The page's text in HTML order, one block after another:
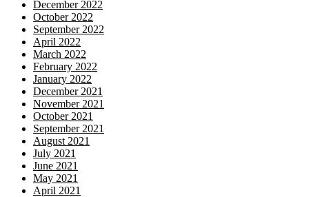
December 2022
October 2022
September 2022
April 2022
March 2022
February 2022
January 2022
December 2021
November 2021
October 2021
September 2021
August 2021
July 2021
June 2021
May 2021
April 2021